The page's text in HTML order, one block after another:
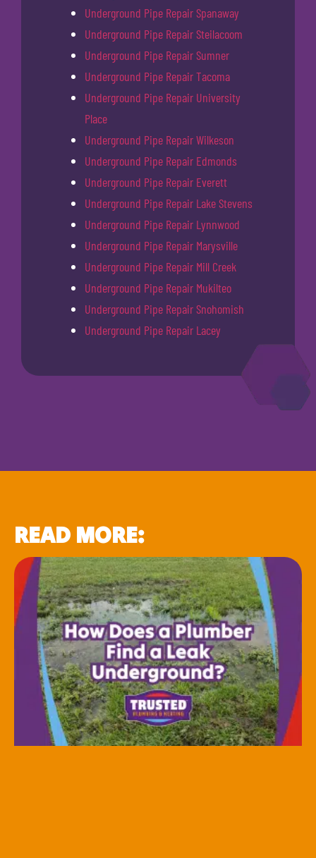
Underground Pipe Repair Spanaway
Underground Pipe Repair Steilacoom
Underground Pipe Repair Sumner
Underground Pipe Repair Tacoma
Underground Pipe Repair University
Place
Underground Pipe Repair Wilkeson
Underground Pipe Repair Edmonds
Underground Pipe Repair Everett
Underground Pipe Repair Lake Stevens
Underground Pipe Repair Lynnwood
Underground Pipe Repair Marysville
Underground Pipe Repair Mill Creek
Underground Pipe Repair Mukilteo
Underground Pipe Repair Snohomish
Underground Pipe Repair Lacey
READ MORE: